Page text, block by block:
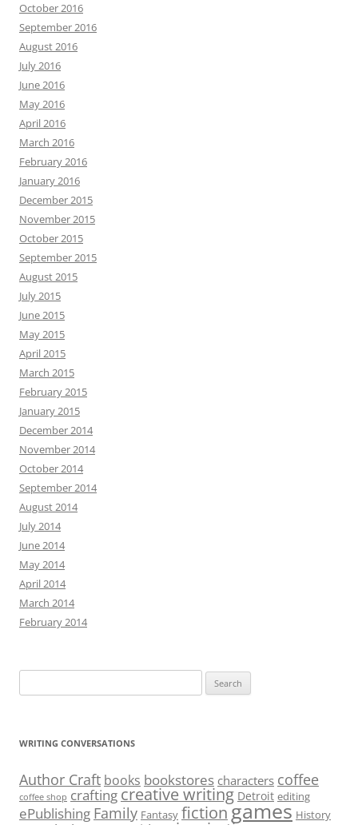
October 2016
September 2016
August 2016
July 2016
June 2016
May 2016
April 2016
March 2016
February 2016
January 2016
December 2015
November 2015
October 2015
September 2015
August 2015
July 2015
June 2015
May 2015
April 2015
March 2015
February 2015
January 2015
December 2014
November 2014
October 2014
September 2014
August 2014
July 2014
June 2014
May 2014
April 2014
March 2014
February 2014
for:
WRITING CONVERSATIONS
Author Craft books bookstores characters coffee
coffee shop crafting creative writing Detroit editing
ePublishing Family Fantasy fictiongames History